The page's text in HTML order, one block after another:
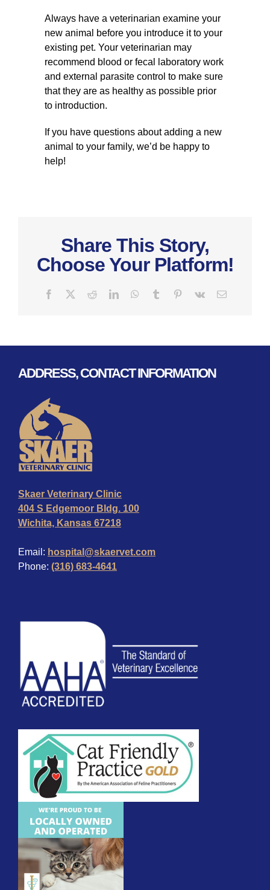
Always have a veterinarian examine your
new animal before you introduce it to your
existing pet. Your veterinarian may
recommend blood or fecal laboratory work
and external parasite control to make sure
that they are as healthy as possible prior
to introduction.
If you have questions about adding a new
animal to your family, we’d be happy to
help!
Share This Story,
Choose Your Platform!
Facebook RedditLinkedInWhatsApp
Tumblr Pinterest
Vk Email
ADDRESS, CONTACT INFORMATION
Skaer Veterinary Clinic
404 S Edgemoor Bldg. 100
Wichita, Kansas 67218
Email: hospital@skaervet.com
Phone: (316) 683-4641